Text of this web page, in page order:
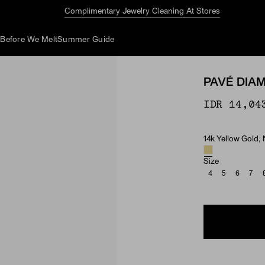
Complimentary Jewelry Cleaning At Stores
Before We MeltSummer Guide
PAVÉ
IDR
Material &
14k Yellow Gold,
Size
4 5 6 7